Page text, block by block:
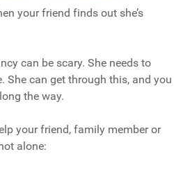
your friend finds out she’s
can be scary. She needs to
She can get through this, and you
the way.
your friend, family member or
alone: